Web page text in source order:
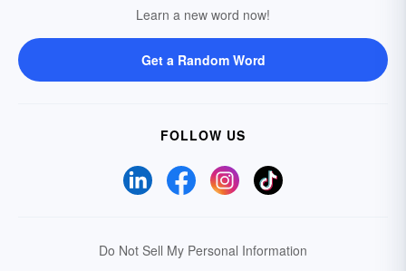
Learn a new word now!
Get a Random Word
FOLLOW US
Do Not Sell My Personal Information